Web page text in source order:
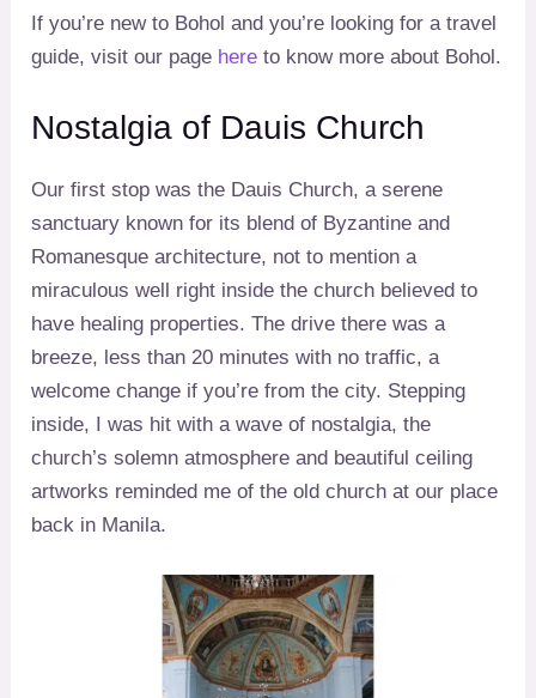
If you’re new to Bohol and you’re looking for a travel
guide, visit our page here to know more about Bohol.
Nostalgia of Dauis Church
Our first stop was the Dauis Church, a serene
sanctuary known for its blend of Byzantine and
Romanesque architecture, not to mention a
miraculous well right inside the church believed to
have healing properties. The drive there was a
breeze, less than 20 minutes with no traffic, a
welcome change if you’re from the city. Stepping
inside, I was hit with a wave of nostalgia, the
church’s solemn atmosphere and beautiful ceiling
artworks reminded me of the old church at our place
back in Manila.